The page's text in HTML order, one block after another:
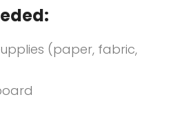
(paper, fabric,